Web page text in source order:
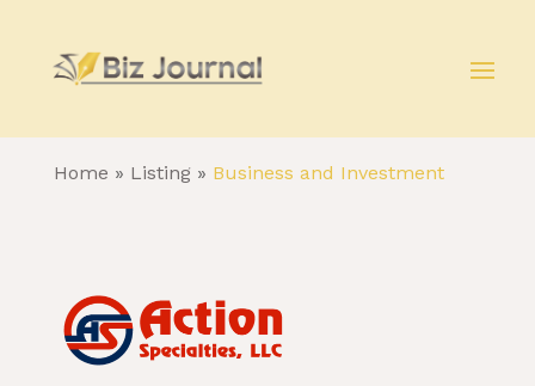
Home » Listing» Business and Investment